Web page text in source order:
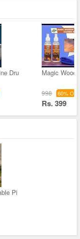
Dru Magic
998 60% Off
Rs. 399
Pi